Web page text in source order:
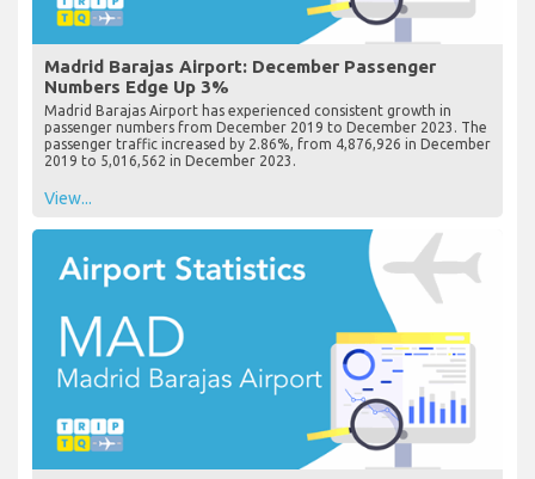
Madrid Barajas Airport: December Passenger
Numbers Edge Up 3%
Madrid Barajas Airport has experienced consistent growth in
passenger numbers from December 2019 to December 2023. The
passenger traffic increased by 2.86%, from 4,876,926 in December
2019 to 5,016,562 in December 2023.
View...